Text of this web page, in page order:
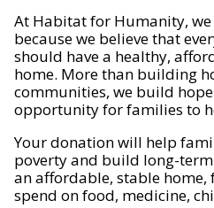
At Habitat for Humanity,
because we believe that
should have a healthy,
home. More than building
communities, we build
opportunity for families to
Your donation will help
poverty and build long-
an affordable, stable home,
spend on food, medicine,